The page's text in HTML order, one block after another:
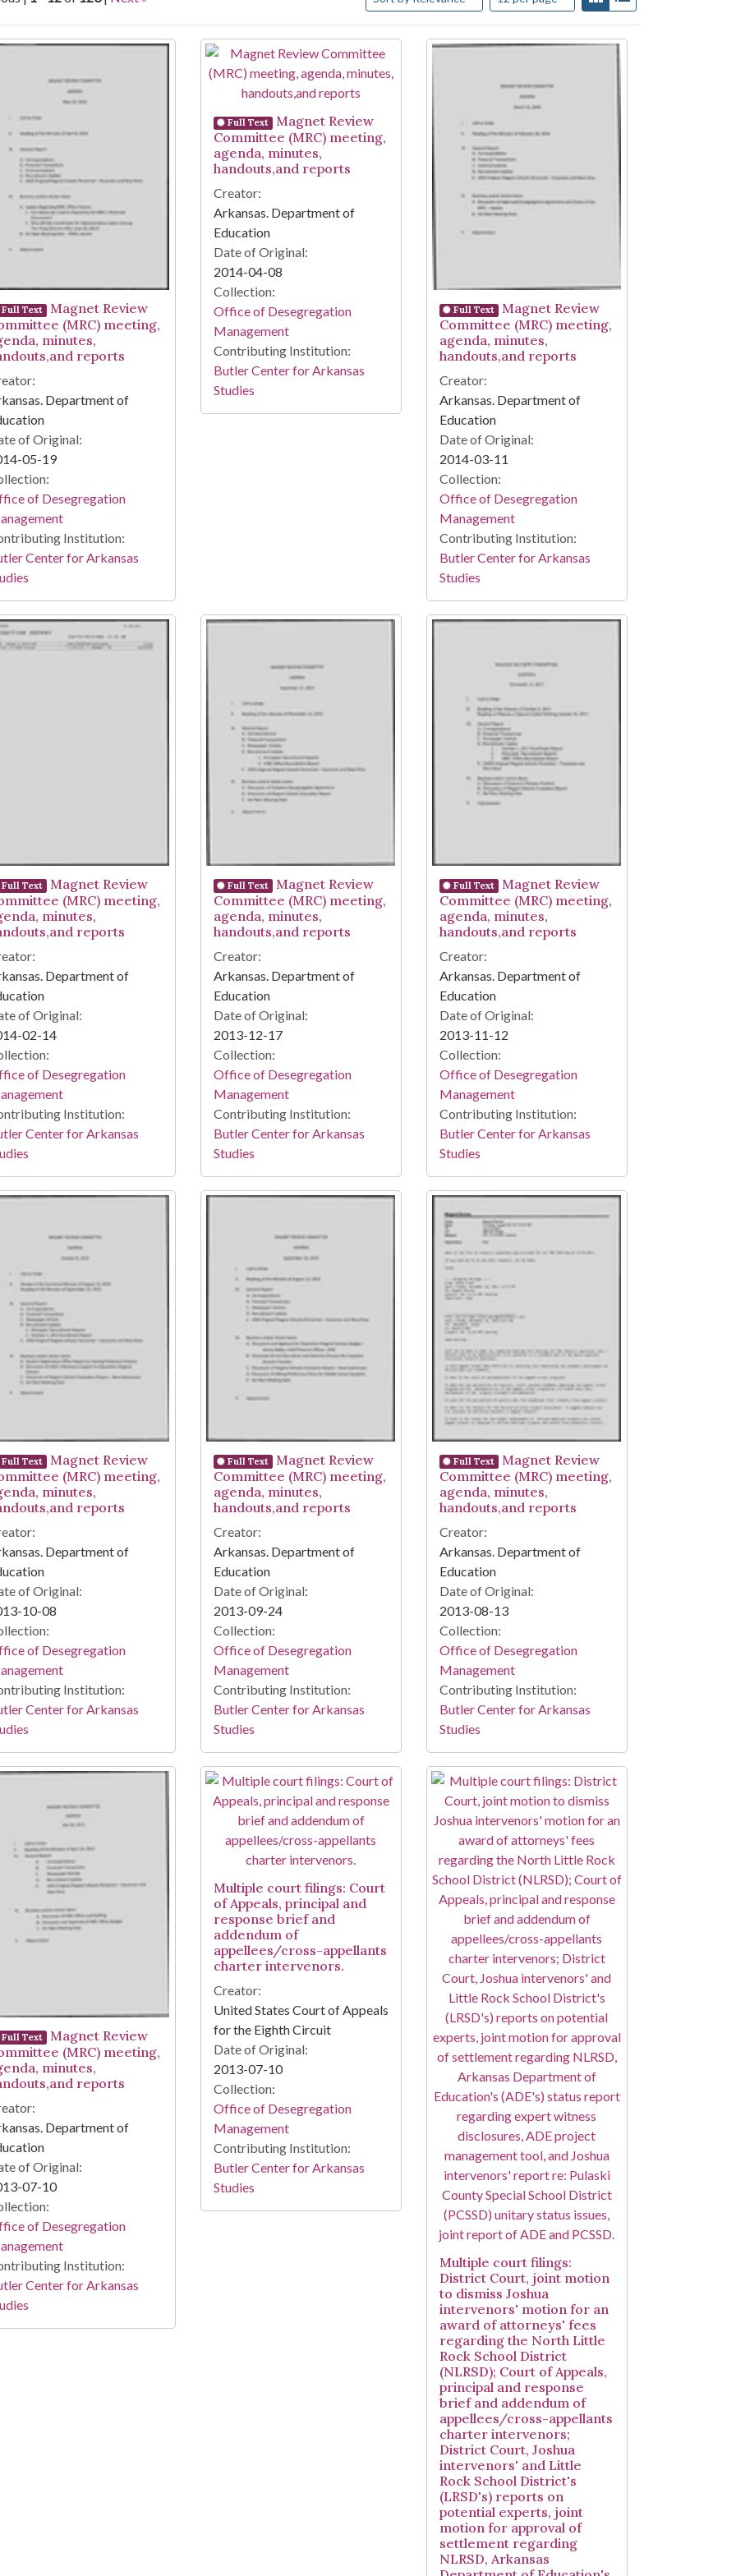
Results
Full Text
Magnet Review
(MRC) meeting,
minutes,
reports
Department of
of Original:
05-19
of Desegregation
Institution:
Center for Arkansas
Full Text
Magnet Review
Committee (MRC) meeting,
agenda, minutes,
handouts,and reports
Creator:
Arkansas. Department of
Education
Date of Original:
2014-04-08
Collection:
Office of Desegregation
Management
Contributing Institution:
Butler Center for Arkansas
Studies
Full Text
Magnet Review
Committee (MRC) meeting,
agenda, minutes,
handouts,and reports
Creator:
Arkansas. Department of
Education
Date of Original:
2014-03-11
Collection:
Office of Desegregation
Management
Contributing Institution:
Butler Center for Arkansas
Studies
Full Text
Magnet Review
(MRC) meeting,
minutes,
reports
Department of
of Original:
02-14
of Desegregation
Institution:
Center for Arkansas
Full Text
Magnet Review
Committee (MRC) meeting,
agenda, minutes,
handouts,and reports
Creator:
Arkansas. Department of
Education
Date of Original:
2013-12-17
Collection:
Office of Desegregation
Management
Contributing Institution:
Butler Center for Arkansas
Studies
Full Text
Magnet Review
Committee (MRC) meeting,
agenda, minutes,
handouts,and reports
Creator:
Arkansas. Department of
Education
Date of Original:
2013-11-12
Collection:
Office of Desegregation
Management
Contributing Institution:
Butler Center for Arkansas
Studies
Full Text
Magnet Review
(MRC) meeting,
minutes,
reports
Department of
of Original:
10-08
of Desegregation
Institution:
Center for Arkansas
Full Text
Magnet Review
Committee (MRC) meeting,
agenda, minutes,
handouts,and reports
Creator:
Arkansas. Department of
Education
Date of Original:
2013-09-24
Collection:
Office of Desegregation
Management
Contributing Institution:
Butler Center for Arkansas
Studies
Full Text
Magnet Review
Committee (MRC) meeting,
agenda, minutes,
handouts,and reports
Creator:
Arkansas. Department of
Education
Date of Original:
2013-08-13
Collection:
Office of Desegregation
Management
Contributing Institution:
Butler Center for Arkansas
Studies
Full Text
Magnet Review
(MRC) meeting,
minutes,
reports
Department of
of Original:
07-10
of Desegregation
Institution:
Center for Arkansas
Multiple court filings: Court
of Appeals, principal and
response brief and
addendum of
appellees/cross-appellants
charter intervenors.
Creator:
United States Court of Appeals
for the Eighth Circuit
Date of Original:
2013-07-10
Collection:
Office of Desegregation
Management
Contributing Institution:
Butler Center for Arkansas
Studies
Multiple court filings:
District Court, joint motion
to dismiss Joshua
intervenors' motion for an
award of attorneys' fees
regarding the North Little
Rock School District
(NLRSD); Court of Appeals,
principal and response
brief and addendum of
appellees/cross-appellants
charter intervenors;
District Court, Joshua
intervenors' and Little
Rock School District's
(LRSD's) reports on
potential experts, joint
motion for approval of
settlement regarding
NLRSD, Arkansas